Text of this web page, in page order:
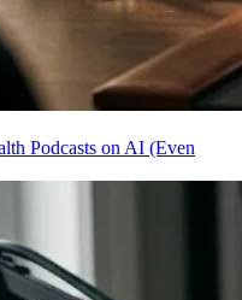
Podcasts on AI (Even